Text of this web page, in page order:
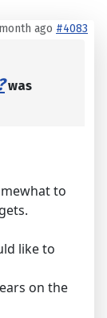
ago #4083
was
to
like to
on the